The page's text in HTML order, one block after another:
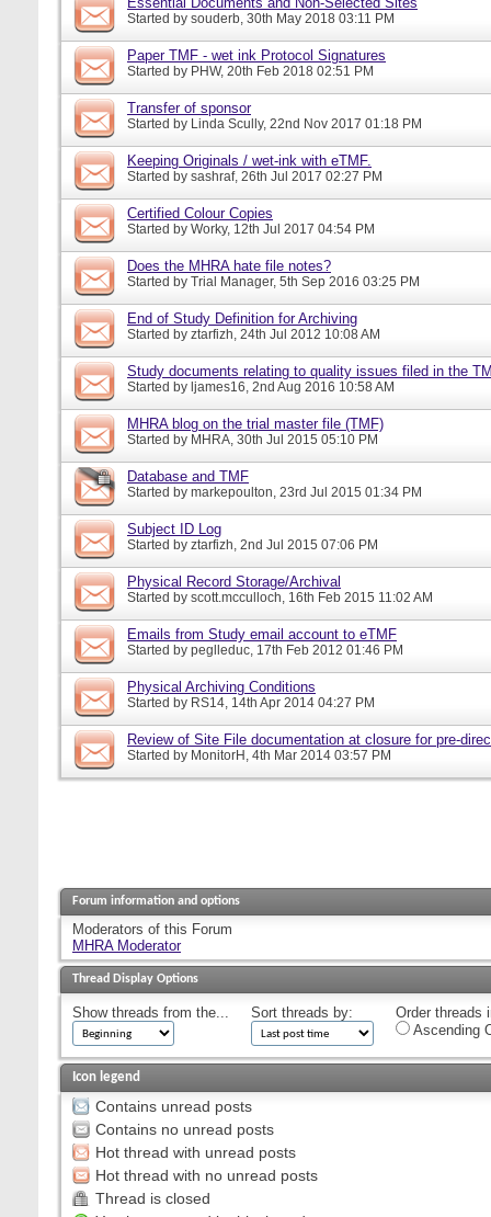
Started by souderb, 30th May 2018 03:11 PM
Paper TMF - wet ink Protocol Signatures
Started by PHW, 20th Feb 2018 02:51 PM
Transfer of sponsor
Started by Linda Scully, 22nd Nov 2017 01:18 PM
Keeping Originals / wet-ink with eTMF.
Started by sashraf, 26th Jul 2017 02:27 PM
Certified Colour Copies
Started by Worky, 12th Jul 2017 04:54 PM
Does the MHRA hate file notes?
Started by Trial Manager, 5th Sep 2016 03:25 PM
End of Study Definition for Archiving
Started by ztarfizh, 24th Jul 2012 10:08 AM
Study documents relating to quality issues filed in the
Started by ljames16, 2nd Aug 2016 10:58 AM
MHRA blog on the trial master file (TMF)
Started by MHRA, 30th Jul 2015 05:10 PM
Database and TMF
Started by markepoulton, 23rd Jul 2015 01:34 PM
Subject ID Log
Started by ztarfizh, 2nd Jul 2015 07:06 PM
Physical Record Storage/Archival
Started by scott.mcculloch, 16th Feb 2015 11:02 AM
Emails from Study email account to eTMF
Started by peglleduc, 17th Feb 2012 01:46 PM
Physical Archiving Conditions
Started by RS14, 14th Apr 2014 04:27 PM
Review of Site File documentation at closure for pre-
Started by MonitorH , 4th Mar 2014 03:57 PM
Forum information and options
Moderators of this Forum
MHRA Moderator
Thread Display Options
Show threads from the... Sort threads by:
Order threads
Ascending
Icon legend
Contains unread posts
Contains no unread posts
Hot thread with unread posts
Hot thread with no unread posts
Thread is closed